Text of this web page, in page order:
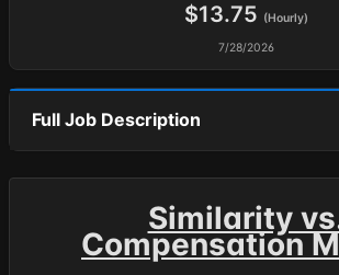
$13.75 (Hourly)
7/28/2026
Full Job Description
Similarity
Compensation